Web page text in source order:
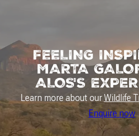
FEELING
MARTA
ALOS'S
Learn more about ourWildlife
Enquire now